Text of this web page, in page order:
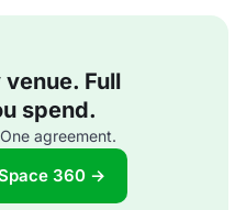
Full
spend.
agreement.
360 →